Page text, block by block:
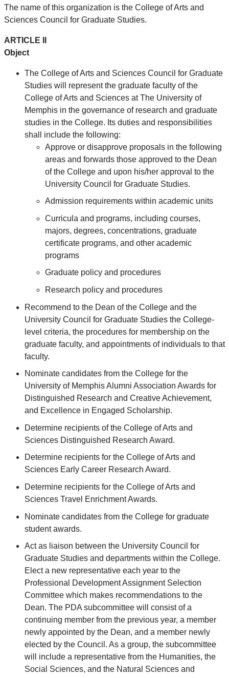
The name of this organization is the College of Arts and
Sciences Council for Graduate Studies.
ARTICLE II
Object
The College of Arts and Sciences Council for Graduate
Studies will represent the graduate faculty of the
College of Arts and Sciences at The University of
Memphis in the governance of research and graduate
studies in the College. Its duties and responsibilities
shall include the following:
Approve or disapprove proposals in the following
areas and forwards those approved to the Dean
of the College and upon his/her approval to the
University Council for Graduate Studies.
Admission requirements within academic units
Curricula and programs, including courses,
majors, degrees, concentrations, graduate
certificate programs, and other academic
programs
Graduate policy and procedures
Research policy and procedures
Recommend to the Dean of the College and the
University Council for Graduate Studies the College-
level criteria, the procedures for membership on the
graduate faculty, and appointments of individuals to that
faculty.
Nominate candidates from the College for the
University of Memphis Alumni Association Awards for
Distinguished Research and Creative Achievement,
and Excellence in Engaged Scholarship.
Determine recipients of the College of Arts and
Sciences Distinguished Research Award.
Determine recipients for the College of Arts and
Sciences Early Career Research Award.
Determine recipients for the College of Arts and
Sciences Travel Enrichment Awards.
Nominate candidates from the College for graduate
student awards.
Act as liaison between the University Council for
Graduate Studies and departments within the College.
Elect a new representative each year to the
Professional Development Assignment Selection
Committee which makes recommendations to the
Dean. The PDA subcommittee will consist of a
continuing member from the previous year, a member
newly appointed by the Dean, and a member newly
elected by the Council. As a group, the subcommittee
will include a representative from the Humanities, the
Social Sciences, and the Natural Sciences and